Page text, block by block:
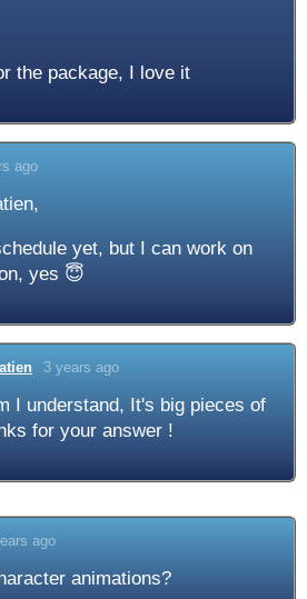
the package, I love it
ago
yet, but I can work on
yes 😇
3 years ago
I understand, It's big pieces of
for your answer !
ago
animations?